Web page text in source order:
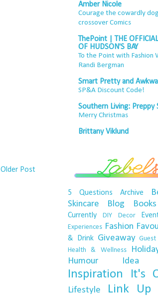
Older Post
Amber Nicole
Courage the cowardly dog
crossover Comics
ThePoint | THE
OF HUDSON'S BAY
To the Point with Fashion
Randi Bergman
Smart Pretty and
SP&A Discount Code!
Southern Living: Preppy
Merry Christmas
Brittany Viklund
5 Questions Archive
Skincare
Blog Books
Currently DIY Decor
Experiences Fashion
& Drink Giveaway
Health & Wellness
Humour
Idea
Inspiration It's
Lifestyle Link Up